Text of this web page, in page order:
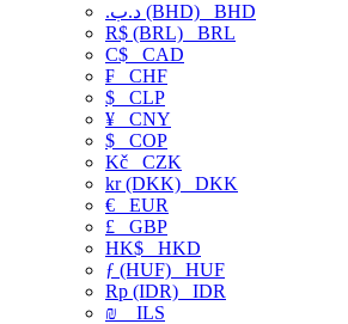
.د.ب (BHD) BHD
R$ (BRL) BRL
C$ CAD
₣ CHF
$ CLP
¥ CNY
$ COP
Kč CZK
kr (DKK) DKK
€ EUR
£ GBP
HK$ HKD
ƒ (HUF) HUF
Rp (IDR) IDR
₪
ILS